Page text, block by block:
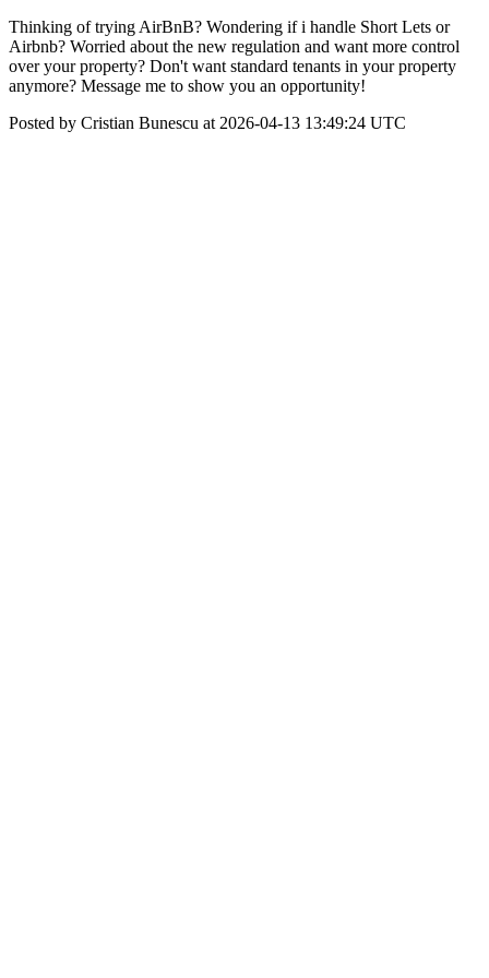
Thinking of trying AirBnB? Wondering if i handle Short Lets or
Airbnb? Worried about the new regulation and want more control
over your property? Don't want standard tenants in your property
anymore? Message me to show you an opportunity!
Posted by Cristian Bunescu at 2026-04-13 13:49:24 UTC